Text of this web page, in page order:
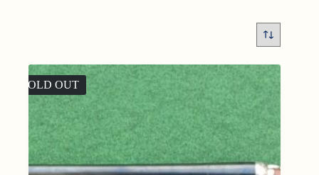
SOLD OUT